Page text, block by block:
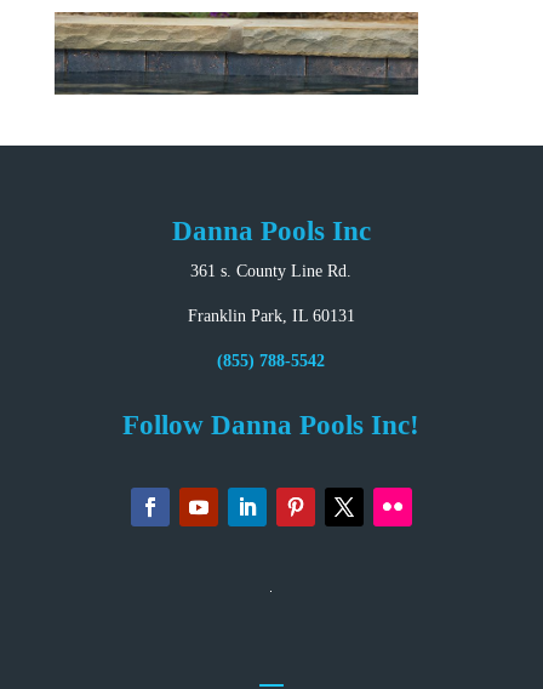
Danna Pools Inc
361 s. County Line Rd.
Franklin Park, IL 60131
(855) 788-5542
Follow Danna Pools Inc!